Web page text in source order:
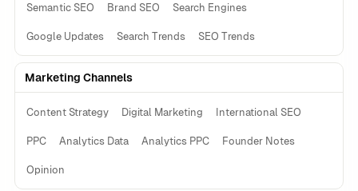
Semantic SEO Brand SEO Search Engines
Google Updates Search Trends SEO Trends
Marketing Channels
Content Strategy Digital Marketing International SEO
PPC Analytics Data Analytics PPC Founder Notes
Opinion